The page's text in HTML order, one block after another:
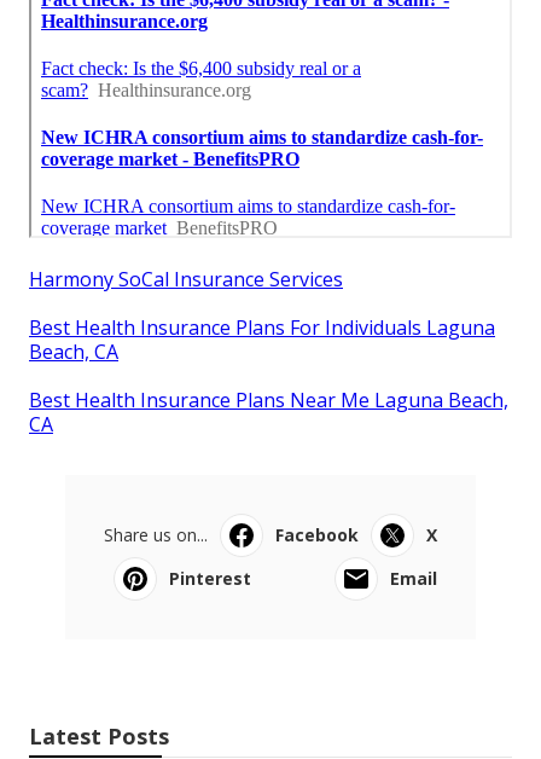
Harmony SoCal Insurance Services
Best Health Insurance Plans For Individuals Laguna
Beach, CA
Best Health Insurance Plans Near Me Laguna Beach,
CA
Share us on... Facebook
X
Pinterest
Email
Latest Posts